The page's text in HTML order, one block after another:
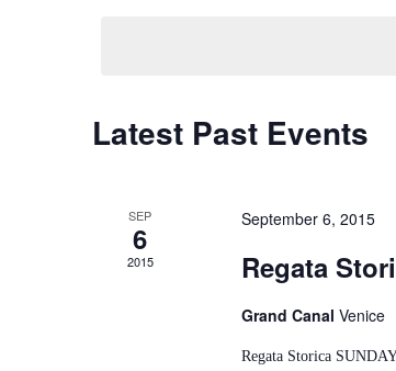
Calendar
Latest Past Events
SEP
6
2015
September 6, 2015
Regata
Grand Canal Venice
Regata Storica